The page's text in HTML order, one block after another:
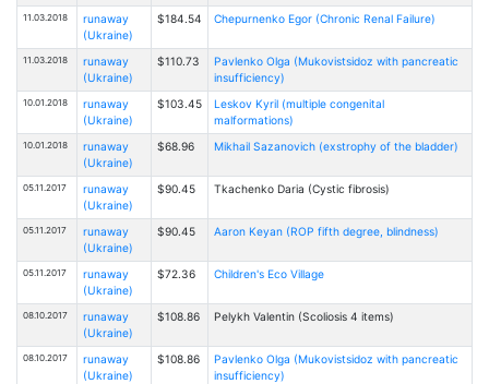
11.03.2018
runaway
(Ukraine)
$184.54 Chepurnenko Egor (Chronic Renal Failure)
11.03.2018
runaway
(Ukraine)
$110.73
Pavlenko Olga (Mukovistsidoz with pancreatic
insufficiency)
10.01.2018
runaway
(Ukraine)
$103.45
Leskov Kyril (multiple congenital
malformations)
10.01.2018
runaway
(Ukraine)
$68.96 Mikhail Sazanovich (exstrophy of the bladder)
05.11.2017
runaway
(Ukraine)
$90.45 Tkachenko Daria (Cystic fibrosis)
05.11.2017
runaway
(Ukraine)
$90.45 Aaron Keyan (ROP fifth degree, blindness)
05.11.2017
runaway
(Ukraine)
$72.36 Children's Eco Village
08.10.2017
runaway
(Ukraine)
$108.86 Pelykh Valentin (Scoliosis 4 items)
08.10.2017
runaway
(Ukraine)
$108.86
Pavlenko Olga (Mukovistsidoz with pancreatic
insufficiency)